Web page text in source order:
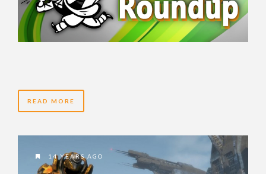
READ MORE
14 YEARS AGO